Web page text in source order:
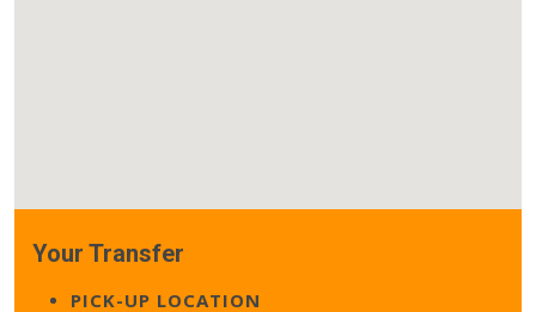
Your Transfer
PICK-UP LOCATION